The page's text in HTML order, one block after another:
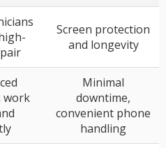
Screen protection
and longevity
work
Minimal
downtime,
convenient phone
handling